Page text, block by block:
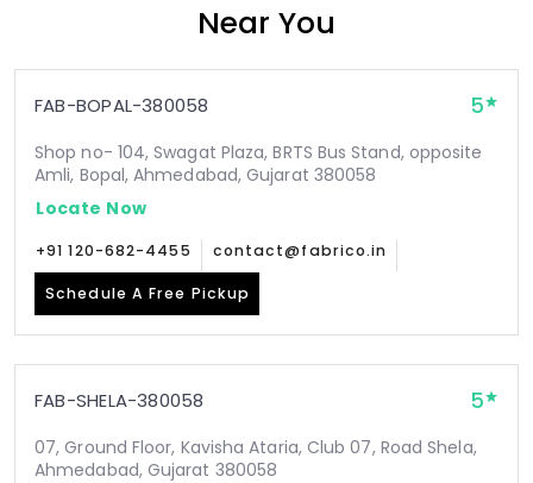
Near You
FAB-BOPAL-380058 5
Shop no- 104, Swagat Plaza, BRTS Bus Stand, opposite
Amli, Bopal, Ahmedabad, Gujarat 380058
Locate Now
+91 120-682-4455 contact@fabrico.in
Schedule A Free Pickup
FAB-SHELA-380058 5
07, Ground Floor, Kavisha Ataria, Club 07, Road Shela,
Ahmedabad, Gujarat 380058